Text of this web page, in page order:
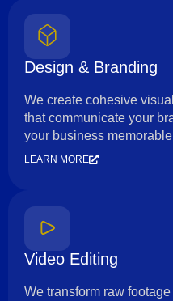
Design & Branding
We create cohesive
that communicate your
your business
LEARN MORE
Video Editing
We transform raw